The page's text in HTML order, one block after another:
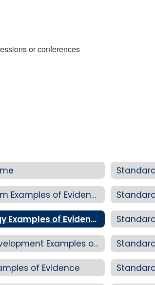
or conferences
Standard 1-A: Knowledge of Curriculum Examples of Evidence
Standard 1-B: Knowledge of Pedagogy Examples of Evidence
Standard 1-C: Knowledge of Child Development Examples of Evidence
of Evidence